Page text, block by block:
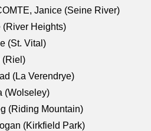
Janice (Seine River)
(River Heights)
(St. Vital)
(Riel)
(La Verendrye)
(Wolseley)
(Riding Mountain)
(Kirkfield Park)